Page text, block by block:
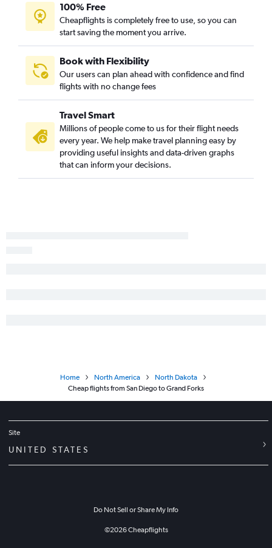
Reno to Bismarck flights
Las Vegas to Bismarck flights
Los Angeles to Grand Forks flights
Las Vegas to Minot flights
Sacramento to Bismarck flights
Oakland to Fargo flights
Sacramento to Dickinson flights
Palm Springs to Fargo flights
Santa Ana to Bismarck flights
100% Free
Cheapflights is completely free to use, so you can
start saving the moment you arrive.
Book with Flexibility
Our users can plan ahead with confidence and find
flights with no change fees
Travel Smart
Millions of people come to us for their flight needs
every year. We help make travel planning easy by
providing useful insights and data-driven graphs
that can inform your decisions.
Home North America
North Dakota
Cheap flights from San Diego to Grand Forks
Site
UNITED STATES
Do Not Sell or Share My Info
©2026Cheapflights